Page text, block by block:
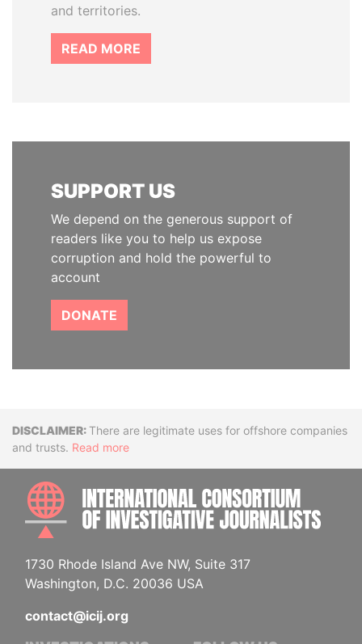
and territories.
READ MORE
SUPPORT US
We depend on the generous support of
readers like you to help us expose
corruption and hold the powerful to
account
DONATE
DisclaimerThere are legitimate uses for offshore companies
and trusts. Read more
1730 Rhode Island Ave NW, Suite 317
Washington, D.C. 20036 USA
contact@icij.org